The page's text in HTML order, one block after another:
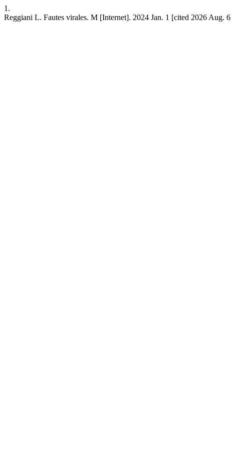
1.
Reggiani L. Fautes virales. M [Internet]. 2024 Jan. 1 [cited 2026